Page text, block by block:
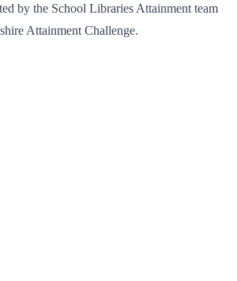
by the School Libraries Attainment team
Attainment Challenge.